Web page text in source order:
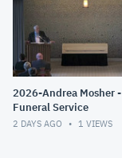
2026-Andrea Mosher -
Funeral Service
2 DAYS AGO 1 VIEWS